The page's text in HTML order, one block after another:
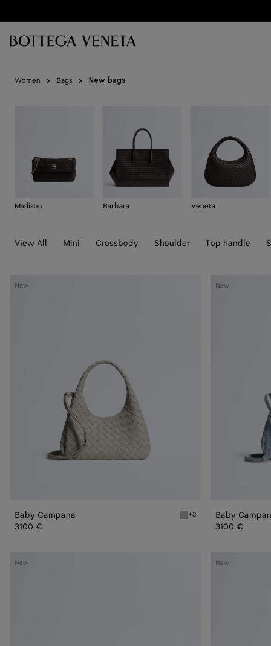
Women Bags New bags
Madison Barbara Veneta
View All Mini Crossbody Shoulder Top handle
New
Baby
Baby Campana Silica gray Baby Campana
+3
3100 €
New
Baby
Baby
3100 €
New
Small
New
Madison